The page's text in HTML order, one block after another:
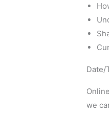
Date/
we